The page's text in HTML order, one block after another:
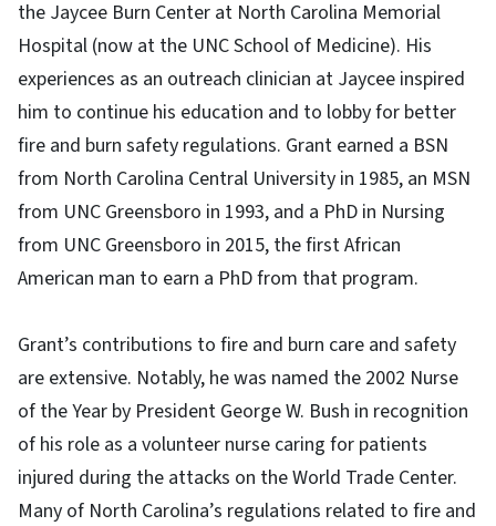
the Jaycee Burn Center at North Carolina Memorial
Hospital (now at the UNC School of Medicine). His
experiences as an outreach clinician at Jaycee inspired
him to continue his education and to lobby for better
fire and burn safety regulations. Grant earned a BSN
from North Carolina Central University in 1985, an MSN
from UNC Greensboro in 1993, and a PhD in Nursing
from UNC Greensboro in 2015, the first African
American man to earn a PhD from that program.
Grant’s contributions to fire and burn care and safety
are extensive. Notably, he was named the 2002 Nurse
of the Year by President George W. Bush in recognition
of his role as a volunteer nurse caring for patients
injured during the attacks on the World Trade Center.
Many of North Carolina’s regulations related to fire and